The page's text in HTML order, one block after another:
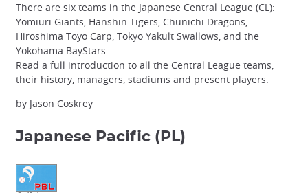
There are six teams in the Japanese Central League (CL):
Yomiuri Giants, Hanshin Tigers, Chunichi Dragons,
Hiroshima Toyo Carp, Tokyo Yakult Swallows, and the
Yokohama BayStars.
Read a full introduction to all the Central League teams,
their history, managers, stadiums and present players.
by Jason Coskrey
Japanese Pacific (PL)